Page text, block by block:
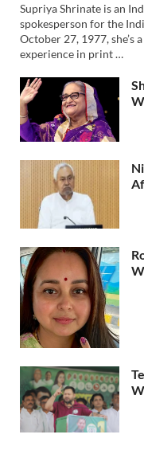
Supriya Shrinate is an
spokesperson for the
October 27, 1977,
experience in print …